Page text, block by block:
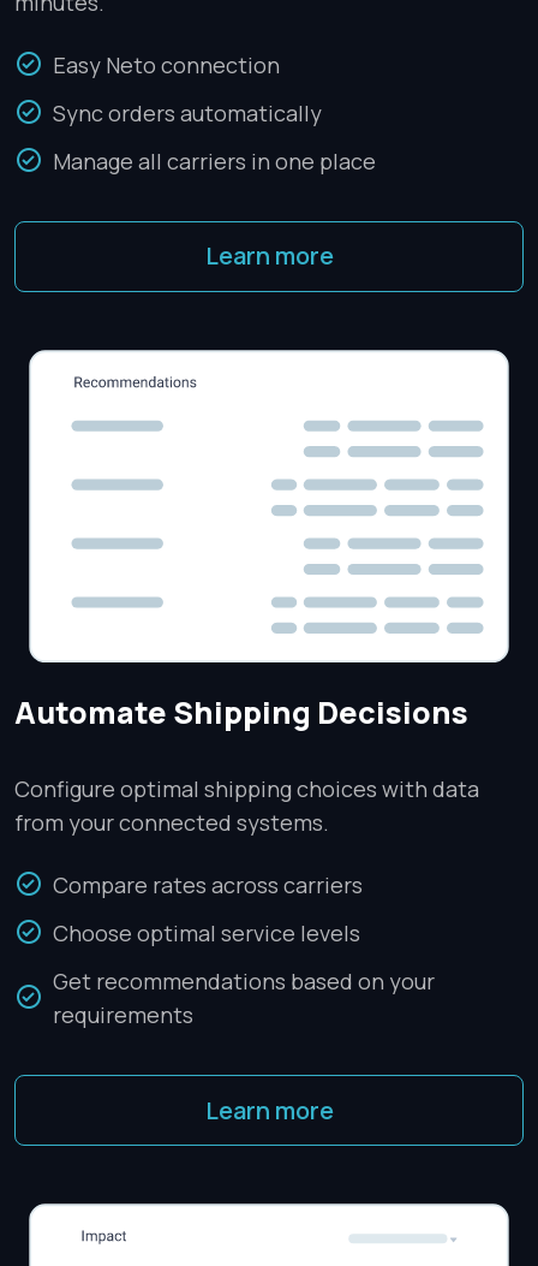
Easy Neto connection
Sync orders automatically
Manage all carriers in one place
Learn more
Automate Shipping Decisions
Configure optimal shipping choices with data
from your connected systems.
Compare rates across carriers
Choose optimal service levels
Get recommendations based on your
requirements
Learn more